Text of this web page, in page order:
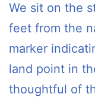
We sit on the
feet from the
marker
land point in
thoughtful of